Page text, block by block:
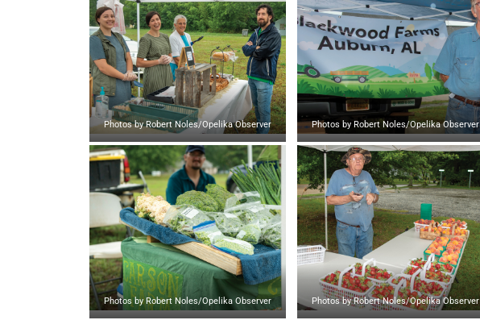
Photos by Robert Noles/Opelika Observer Photos by Robert Noles/Opelika Observer
Photos by Robert Noles/Opelika Observer Photos by Robert Noles/Opelika Observer